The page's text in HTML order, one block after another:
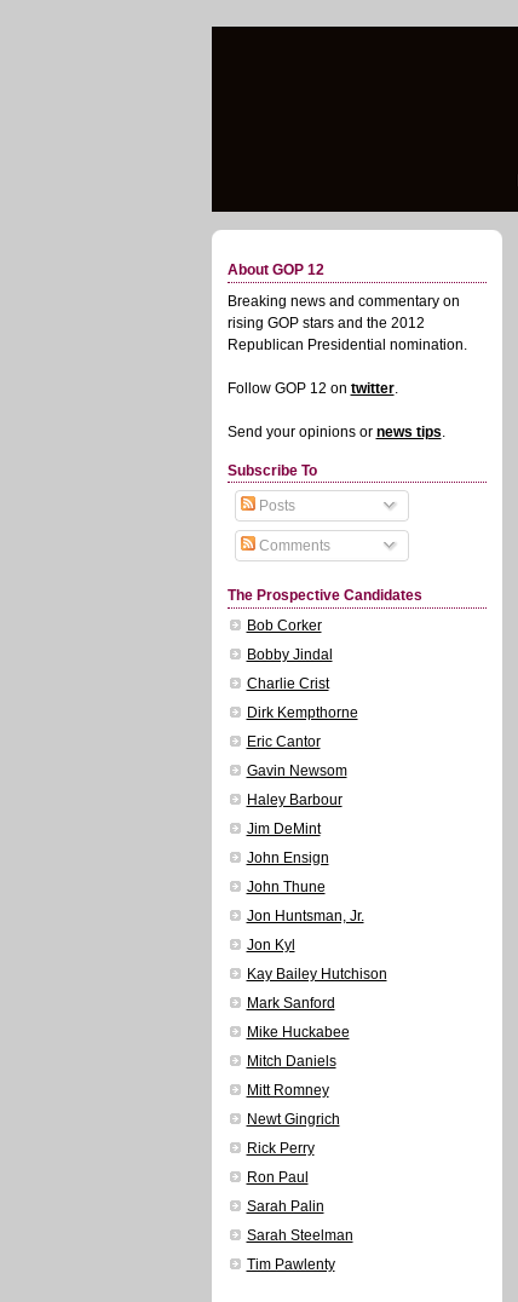
About GOP 12
Breaking news and commentary on
rising GOP stars and the 2012
Republican Presidential nomination.
Follow GOP 12 on twitter.
Send your opinions or news tips.
Subscribe To
Posts
Comments
The Prospective Candidates
Bob Corker
Bobby Jindal
Charlie Crist
Dirk Kempthorne
Eric Cantor
Gavin Newsom
Haley Barbour
Jim DeMint
John Ensign
John Thune
Jon Huntsman, Jr.
Jon Kyl
Kay Bailey Hutchison
Mark Sanford
Mike Huckabee
Mitch Daniels
Mitt Romney
Newt Gingrich
Rick Perry
Ron Paul
Sarah Palin
Sarah Steelman
Tim Pawlenty